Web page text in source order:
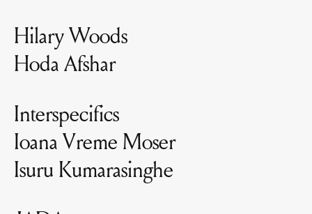
Hilary Woods
Hoda Afshar
Interspecifics
Ioana Vreme Moser
Isuru Kumarasinghe